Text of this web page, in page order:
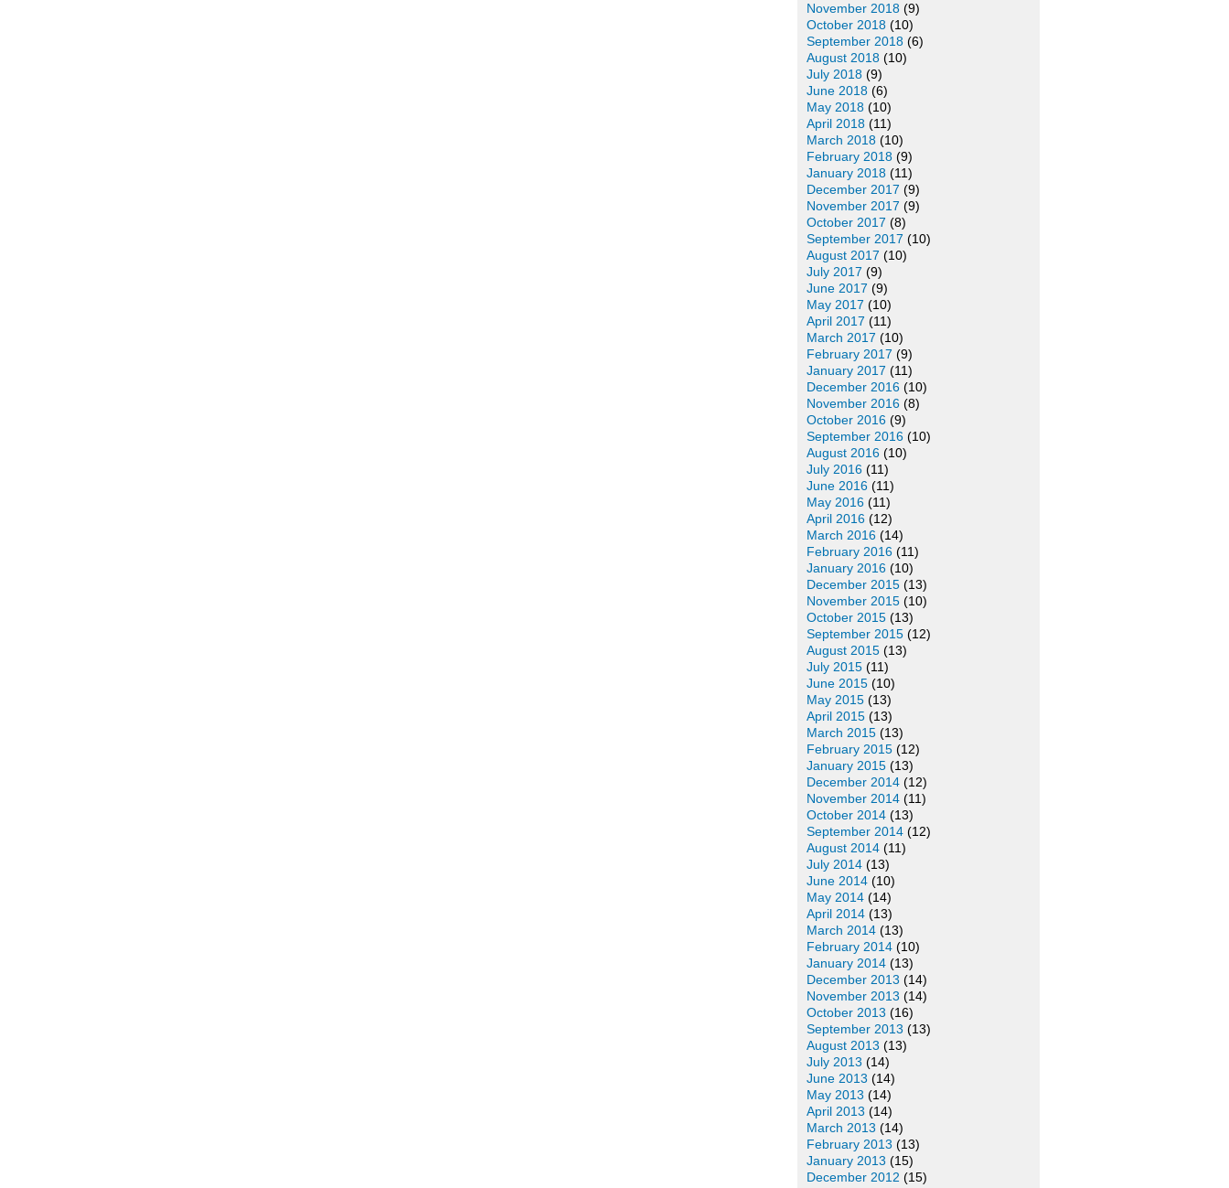
November 2018 (9)
October 2018 (10)
September 2018 (6)
August 2018 (10)
July 2018 (9)
June 2018 (6)
May 2018 (10)
April 2018 (11)
March 2018 (10)
February 2018 (9)
January 2018 (11)
December 2017 (9)
November 2017 (9)
October 2017 (8)
September 2017 (10)
August 2017 (10)
July 2017 (9)
June 2017 (9)
May 2017 (10)
April 2017 (11)
March 2017 (10)
February 2017 (9)
January 2017 (11)
December 2016 (10)
November 2016 (8)
October 2016 (9)
September 2016 (10)
August 2016 (10)
July 2016 (11)
June 2016 (11)
May 2016 (11)
April 2016 (12)
March 2016 (14)
February 2016 (11)
January 2016 (10)
December 2015 (13)
November 2015 (10)
October 2015 (13)
September 2015 (12)
August 2015 (13)
July 2015 (11)
June 2015 (10)
May 2015 (13)
April 2015 (13)
March 2015 (13)
February 2015 (12)
January 2015 (13)
December 2014 (12)
November 2014 (11)
October 2014 (13)
September 2014 (12)
August 2014 (11)
July 2014 (13)
June 2014 (10)
May 2014 (14)
April 2014 (13)
March 2014 (13)
February 2014 (10)
January 2014 (13)
December 2013 (14)
November 2013 (14)
October 2013 (16)
September 2013 (13)
August 2013 (13)
July 2013 (14)
June 2013 (14)
May 2013 (14)
April 2013 (14)
March 2013 (14)
February 2013 (13)
January 2013 (15)
December 2012 (15)